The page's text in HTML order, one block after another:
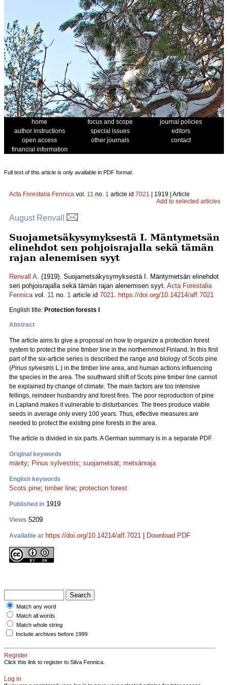
home focus and scope
journal policies
author instructions
special issues
editors
open access
other journals
contact
financial information
Full text of this article is only available in PDF format.
Acta Forestalia Fennica vol. 11 no. 1 article id 7021 | 1919 | Article
Add to selected articles
August Renvall
Suojametsäkysymyksestä I. Mäntymetsän
elinehdot sen pohjoisrajalla sekä tämän
rajan alenemisen syyt
Renvall A. (1919). Suojametsäkysymyksestä I. Mäntymetsän elinehdot
sen pohjoisrajalla sekä tämän rajan alenemisen syyt. Acta Forestalia
Fennicavol. 11 no. 1 article id 7021. https://doi.org/10.14214/aff.7021
English title: Protection forests I
Abstract
The article aims to give a proposal on how to organize a protection forest
system to protect the pine timber line in the northernmost Finland. In this first
part of the six-article series is described the range and biology of Scots pine
(Pinus sylvestris L.) in the timber line area, and human actions influencing
the species in the area. The southward shift of Scots pine timber line cannot
be explained by change of climate. The main factors are too intensive
fellings, reindeer husbandry and forest fires. The poor reproduction of pine
in Lapland makes it vulnerable to disturbances. The trees produce viable
seeds in average only every 100 years. Thus, effective measures are
needed to protect the existing pine forests in the area.
The article is divided in six parts. A German summary is in a separate PDF.
Original keywords
mänty; Pinus sylvestris; suojametsät; metsänraja
English keywords
Scots pine; timber line; protection forest
Published in 1919
Views 5209
Available at https://doi.org/10.14214/aff.7021 Download PDF
Match any word
Match all words
Match whole string
Include archives before 1999
Register
Click this link to register to Silva Fennica.
Log in